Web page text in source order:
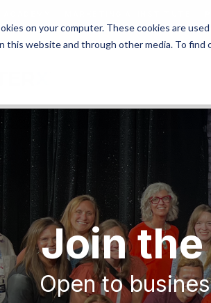
on your computer. These cookies are
this website and through other media. To find
MAICON 2026 IS TAKING PLACE
Join
Open to